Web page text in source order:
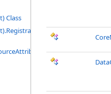
Class